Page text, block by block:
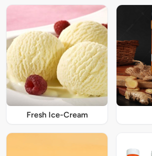
Fresh Ice-Cream